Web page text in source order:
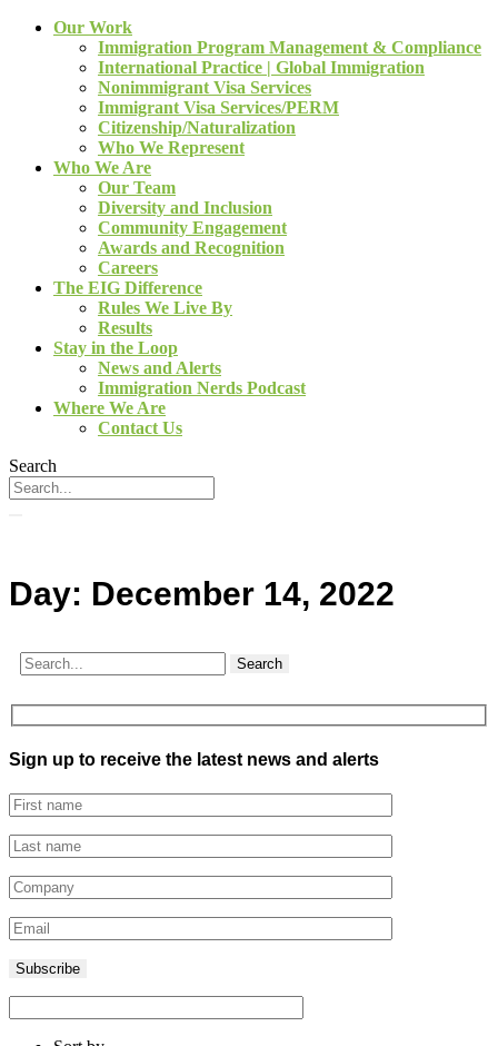
Our Work
Immigration Program Management & Compliance
International Practice | Global Immigration
Nonimmigrant Visa Services
Immigrant Visa Services/PERM
Citizenship/Naturalization
Who We Represent
Who We Are
Our Team
Diversity and Inclusion
Community Engagement
Awards and Recognition
Careers
The EIG Difference
Rules We Live By
Results
Stay in the Loop
News and Alerts
Immigration Nerds Podcast
Where We Are
Contact Us
Search
Day: December 14, 2022
Search
Sign up to receive the latest news and alerts